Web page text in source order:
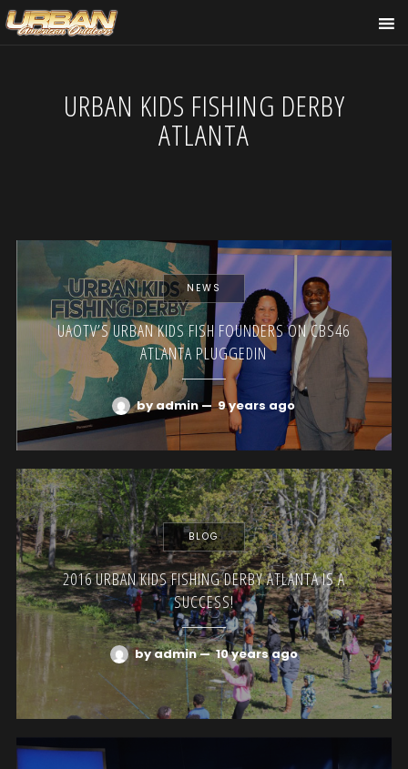
URBAN KIDS FISHING DERBY
ATLANTA
NEWS
UAOTV’S URBAN KIDS FISH FOUNDERS ON CBS46
ATLANTA PLUGGEDIN
by admin—9 years ago
BLOG
2016 URBAN KIDS FISHING DERBY ATLANTA IS A
SUCCESS!
by admin—10 years ago